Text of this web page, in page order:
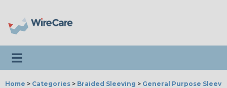
Toggle navigation
Home > Categories > Braided Sleeving > General Purpose